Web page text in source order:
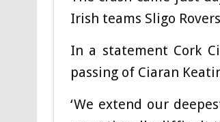
Irish teams Sligo
In a statement Cork
passing of Ciaran
‘We extend our